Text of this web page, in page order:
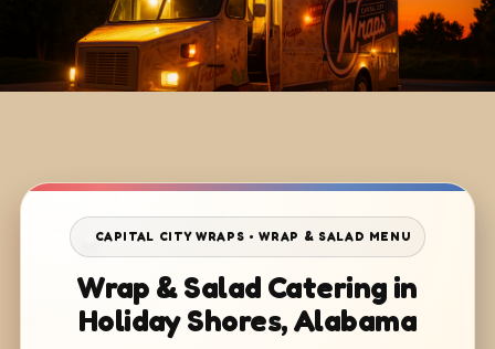
CAPITAL CITY WRAPS • WRAP & SALAD MENU
Wrap & Salad Catering in
Holiday Shores, Alabama